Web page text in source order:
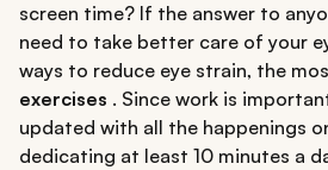
screen time? If the answer to
need to take better care of your
ways to reduce eye strain, the
exercises . Since work is
updated with all the happenings
dedicating at least 10 minutes a